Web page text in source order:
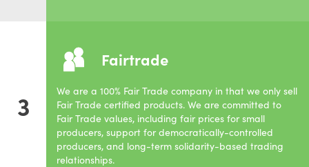
3
Fairtrade
We are a 100% Fair Trade company in that we only sell
Fair Trade certified products. We are committed to
Fair Trade values, including fair prices for small
producers, support for democratically-controlled
producers, and long-term solidarity-based trading
relationships.